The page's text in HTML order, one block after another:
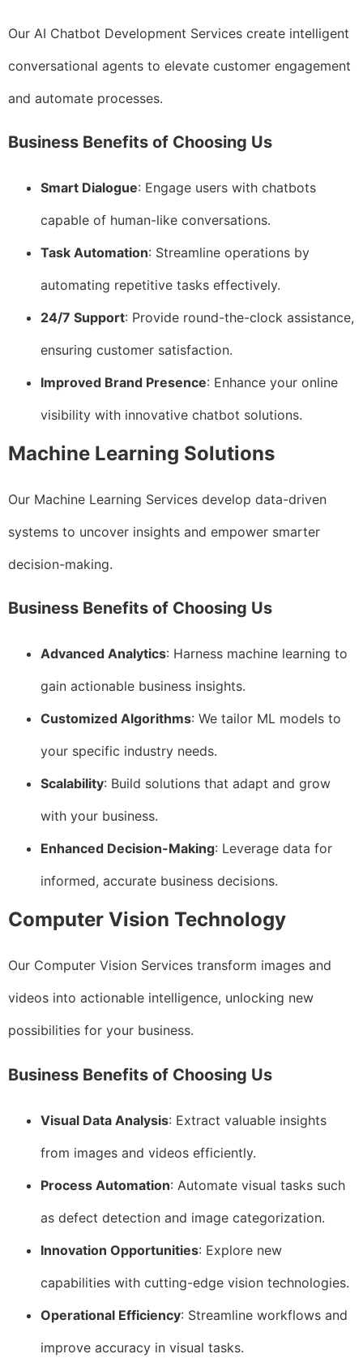
Our AI Chatbot Development Services create intelligent
conversational agents to elevate customer engagement
and automate processes.
Business Benefits of Choosing Us
Smart Dialogue: Engage users with chatbots
capable of human-like conversations.
Task Automation: Streamline operations by
automating repetitive tasks effectively.
24/7 Support: Provide round-the-clock assistance,
ensuring customer satisfaction.
Improved Brand Presence: Enhance your online
visibility with innovative chatbot solutions.
Machine Learning Solutions
Our Machine Learning Services develop data-driven
systems to uncover insights and empower smarter
decision-making.
Business Benefits of Choosing Us
Advanced Analytics: Harness machine learning to
gain actionable business insights.
Customized Algorithms: We tailor ML models to
your specific industry needs.
Scalability: Build solutions that adapt and grow
with your business.
Enhanced Decision-Making: Leverage data for
informed, accurate business decisions.
Computer Vision Technology
Our Computer Vision Services transform images and
videos into actionable intelligence, unlocking new
possibilities for your business.
Business Benefits of Choosing Us
Visual Data Analysis: Extract valuable insights
from images and videos efficiently.
Process Automation: Automate visual tasks such
as defect detection and image categorization.
Innovation Opportunities: Explore new
capabilities with cutting-edge vision technologies.
Operational Efficiency: Streamline workflows and
improve accuracy in visual tasks.